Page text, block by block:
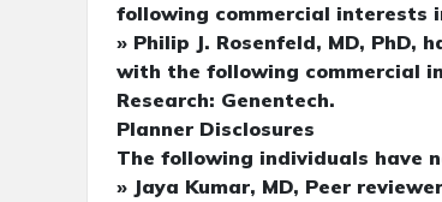
following commercial interests
» Philip J. Rosenfeld, MD,
with the following commercial
Research: Genentech.
Planner Disclosures
The following individuals have
» Jaya Kumar, MD, Peer